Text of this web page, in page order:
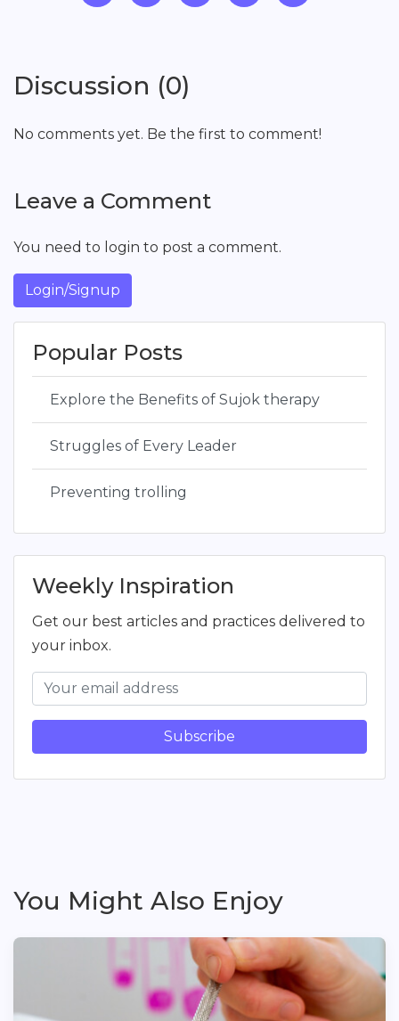
Discussion (0)
No comments yet. Be the first to comment!
Leave a Comment
You need to login to post a comment.
Login/Signup
Popular Posts
Explore the Benefits of Sujok therapy
Struggles of Every Leader
Preventing trolling
Weekly Inspiration
Get our best articles and practices delivered to
your inbox.
Subscribe
You Might Also Enjoy